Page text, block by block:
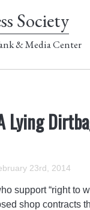
Society
& Media Center
23rd, 2014
support “right to
shop contracts